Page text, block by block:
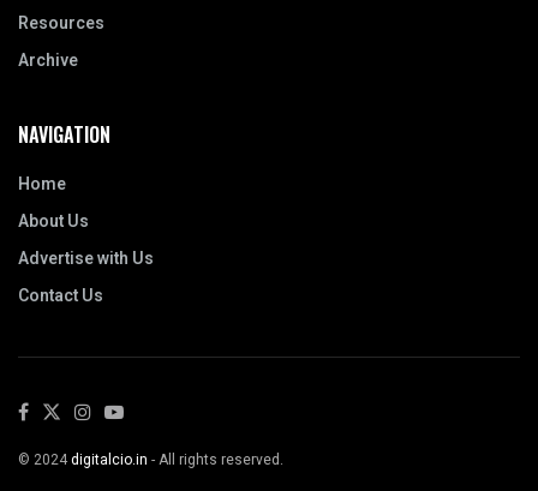
Resources
Archive
NAVIGATION
Home
About Us
Advertise with Us
Contact Us
© 2024digitalcio.in - All rights reserved.